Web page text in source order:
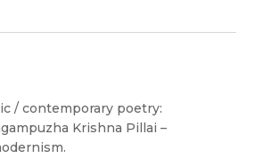
/ contemporary poetry:
Krishna Pillai –